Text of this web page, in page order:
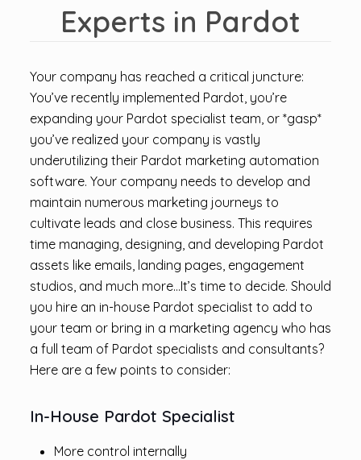
Experts in Pardot
Your company has reached a critical juncture:
You’ve recently implemented Pardot, you’re
expanding your Pardot specialist team, or *gasp*
you’ve realized your company is vastly
underutilizing their Pardot marketing automation
software. Your company needs to develop and
maintain numerous marketing journeys to
cultivate leads and close business. This requires
time managing, designing, and developing Pardot
assets like emails, landing pages, engagement
studios, and much more…It’s time to decide. Should
you hire an in-house Pardot specialist to add to
your team or bring in a marketing agency who has
a full team of Pardot specialists and consultants?
Here are a few points to consider:
In-House Pardot Specialist
More control internally